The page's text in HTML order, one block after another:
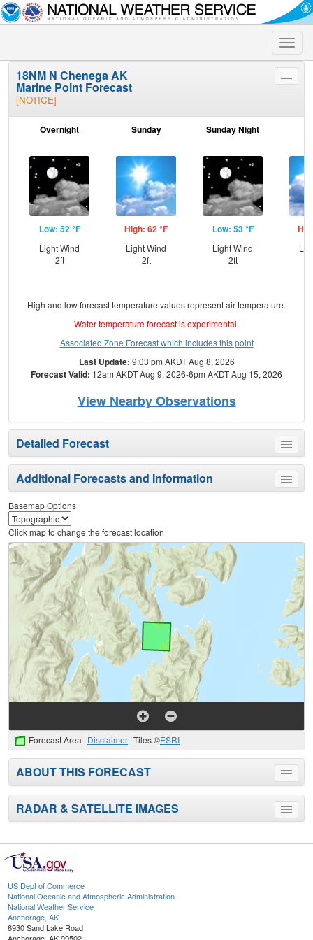
Toggle
Toggle
18NM N Chenega AK
Marine Point Forecast
[NOTICE]
Overnight
Low: 52 °F
Light Wind
2ft
Sunday
High: 62 °F
Light Wind
2ft
Sunday Night
Low: 53 °F
Light Wind
2ft
High and low forecast temperature values represent air temperature.
Water temperature forecast is experimental.
Associated Zone Forecast which includes this point
Last Update: 9:03 pm AKDT Aug 8, 2026
Forecast Valid: 12am AKDT Aug 9, 2026-6pm AKDT Aug 15, 2026
View Nearby Observations
Toggle
menu
Detailed Forecast
Toggle
menu
Additional Forecasts and Information
Basemap Options
Click map to change the forecast location
Forecast Area Disclaimer Tiles ©ESRI
Toggle
menu
ABOUT THIS FORECAST
Toggle
menu
RADAR & SATELLITE IMAGES
US Dept of Commerce
National Oceanic and Atmospheric Administration
National Weather Service
Anchorage, AK
6930 Sand Lake Road